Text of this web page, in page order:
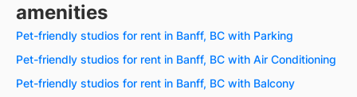
amenities
Pet-friendly studios for rent in Banff, BC with Parking
Pet-friendly studios for rent in Banff, BC with Air Conditioning
Pet-friendly studios for rent in Banff, BC with Balcony